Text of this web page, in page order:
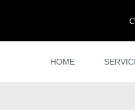
HOME